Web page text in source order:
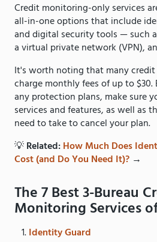
Credit monitoring-only services
all-in-one options that include
and digital security tools — such
a virtual private network (VPN),
It's worth noting that many
charge monthly fees of up to
any protection plans, make sure
services and features, as well as
need to take to cancel your plan.
💡Related:How Much Does
Cost (and Do You Need It)? →
The 7 Best 3-Bureau
Monitoring Services
Identity Guard